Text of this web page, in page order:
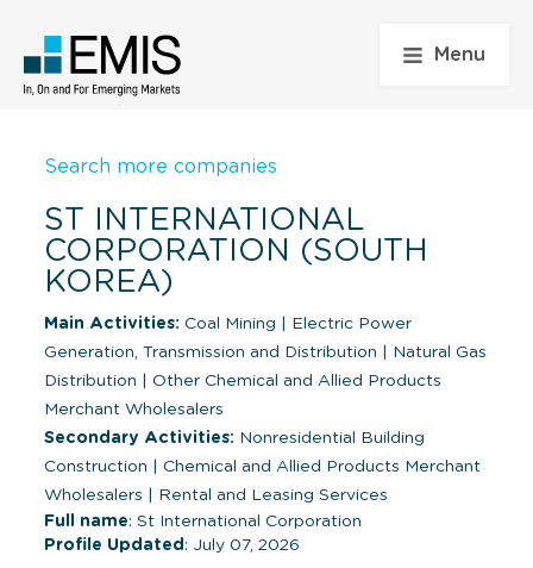
Menu
Search more companies
ST INTERNATIONAL
CORPORATION (SOUTH
KOREA)
Main Activities: Coal Mining
Electric Power
Generation, Transmission and Distribution
Natural Gas
Distribution
Other Chemical and Allied Products
Merchant Wholesalers
Secondary Activities: Nonresidential Building
Construction
Chemical and Allied Products Merchant
Wholesalers
Rental and Leasing Services
Full name: St International Corporation
Profile Updated : July 07, 2026